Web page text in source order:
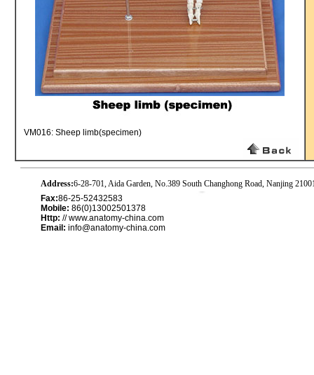
VM016: Sheep limb(specimen)
Address:6-28-701, Aida Garden, No.389 South Changhong Road, Nanjing
Fax:86-25-52432583
Mobile: 86(0)13002501378
Http: // www.anatomy-china.com
Email: info@anatomy-china.com